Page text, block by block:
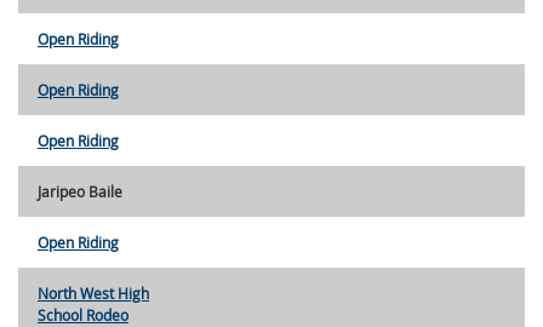
Open Riding
Open Riding
Open Riding
Jaripeo Baile
Open Riding
North West High
School Rodeo